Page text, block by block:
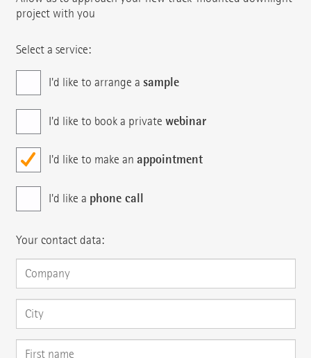
project with you
Select a service:
I'd like to arrange a sample
I'd like to book a private webinar
I'd like to make an appointment
I'd like a phone call
Your contact data: